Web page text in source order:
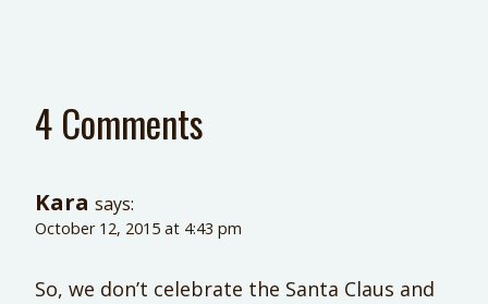
4 Comments
Kara says:
October 12, 2015 at 4:43 pm
So, we don’t celebrate the Santa Claus and